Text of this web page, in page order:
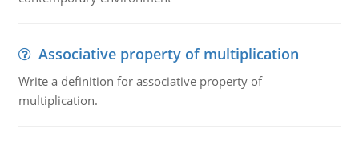
Associative property of multiplication
Write a definition for associative property of
multiplication.